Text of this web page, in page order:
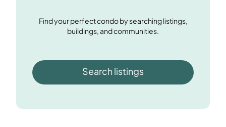
Find your perfect condo by searching listings,
buildings, and communities.
Search listings